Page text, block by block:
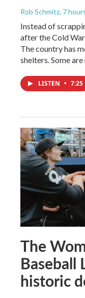
Rob Schmitz, 7
Instead of
after the Cold
The country has
shelters. Some
LISTEN • 7:25
The
Baseball
historic